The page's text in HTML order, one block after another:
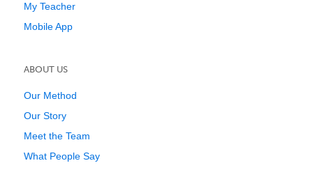
My Teacher
Mobile App
ABOUT US
Our Method
Our Story
Meet the Team
What People Say